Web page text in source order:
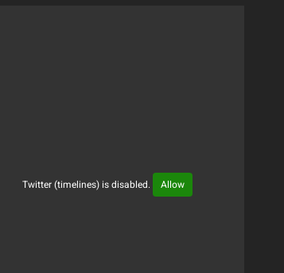
Twitter (timelines) is disabled. Allow